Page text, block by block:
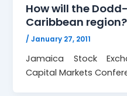
How will the
Caribbean region?
/January 27, 2011
Jamaica Stock
Capital Markets